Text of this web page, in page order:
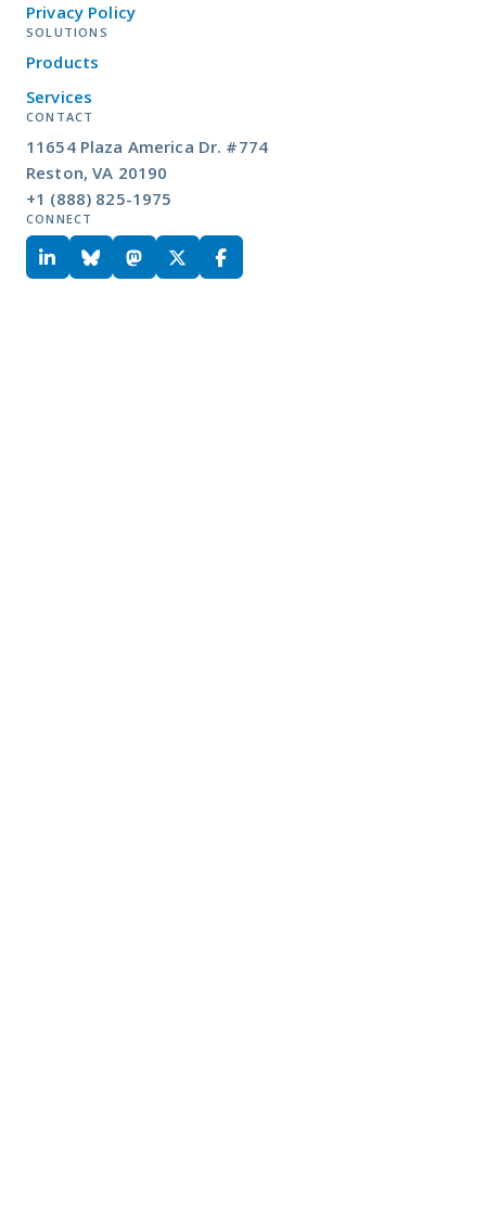
Privacy Policy
SOLUTIONS
Products
Services
CONTACT
11654 Plaza America Dr. #774
Reston, VA 20190
+1 (888) 825-1975
CONNECT